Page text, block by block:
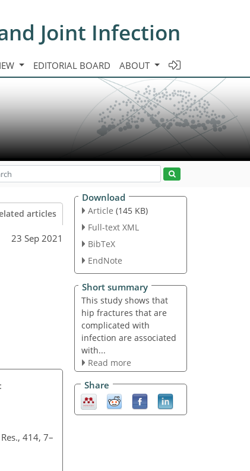
Joint Infection
EDITORIAL BOARD ABOUT
articles
23 Sep 2021
:
414, 7–
Download
Article (145 KB)
Full-text XML
BibTeX
EndNote
Short summary
This study shows that
hip fractures that are
complicated with
infection are associated
with...
Read more
Share